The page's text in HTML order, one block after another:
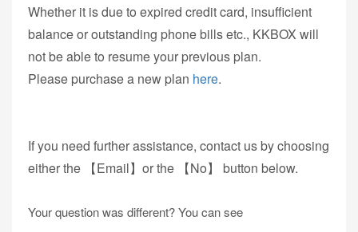
Whether it is due to expired credit card, insufficient
balance or outstanding phone bills etc., KKBOX will
not be able to resume your previous plan.
Please purchase a new plan here.
If you need further assistance, contact us by choosing
either the 【Email】or the 【No】 button below.
Your question was different? You can see